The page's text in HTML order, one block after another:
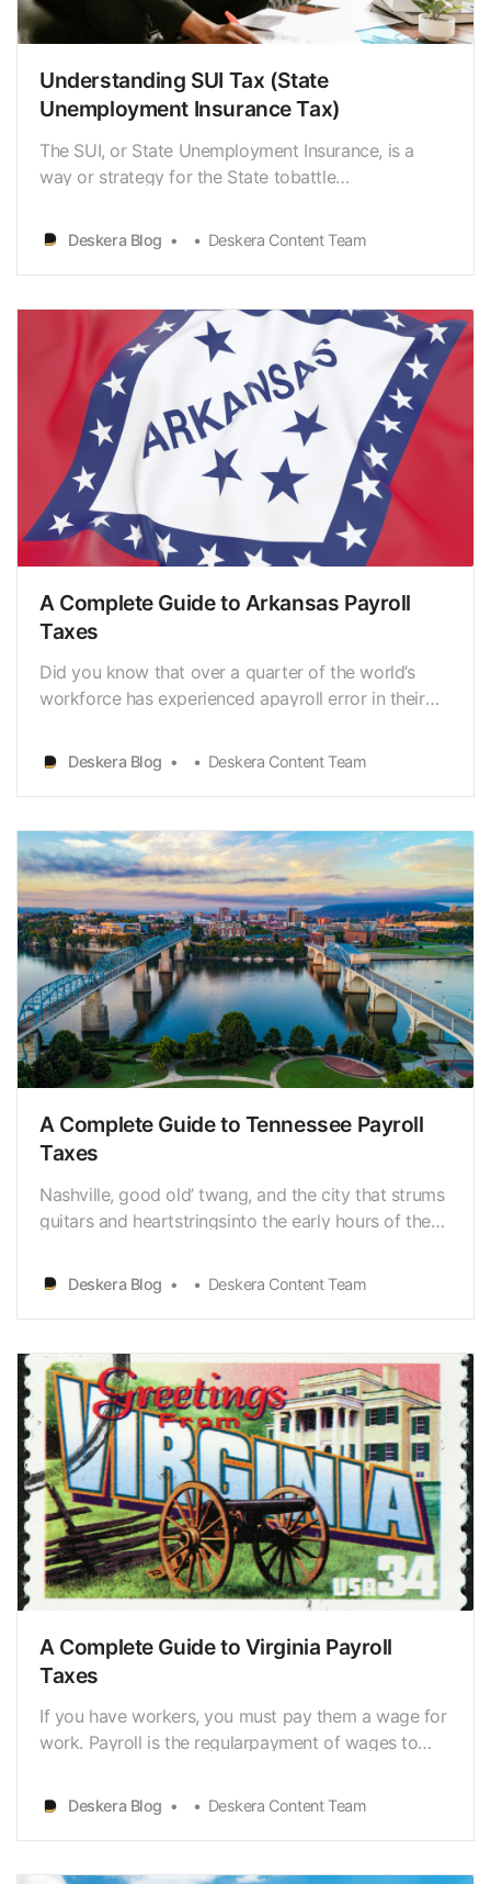
Understanding SUI Tax (State
Unemployment Insurance Tax)
The SUI, or State Unemployment Insurance, is a
way or strategy for the State tobattle
employer-funded (throughtaxation on paychecks)
kitty, the State disburses temporary financial
lost their jobs because of…
Deskera Blog Deskera Content Team
A Complete Guide to Arkansas Payroll
Taxes
Did you know that over a quarter of the world’s
workforce has experienced apayroll error in their
humanoversight, or a technical glitch. It would
prove to be a costly mistake if thepayroll
proces…
Deskera Blog Deskera Content Team
A Complete Guide to Tennessee Payroll
Taxes
Nashville, good old’ twang, and the city that strums
guitars and heartstringsinto the early hours of the
Tennessee. However, as all Tennessee residents are
aware, the state encompasses much morethan
entai…
Deskera Blog Deskera Content Team
A Complete Guide to Virginia Payroll
Taxes
If you have workers, you must pay them a wage for
work. Payroll is the regularpayment of wages to
for taxes,insurance premiums, or retirement plan
contributions. Payroll tax management iscomplex,
Deskera Blog Deskera Content Team